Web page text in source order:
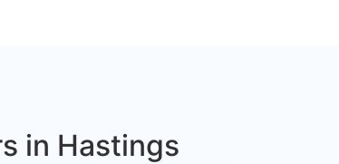
in Hastings